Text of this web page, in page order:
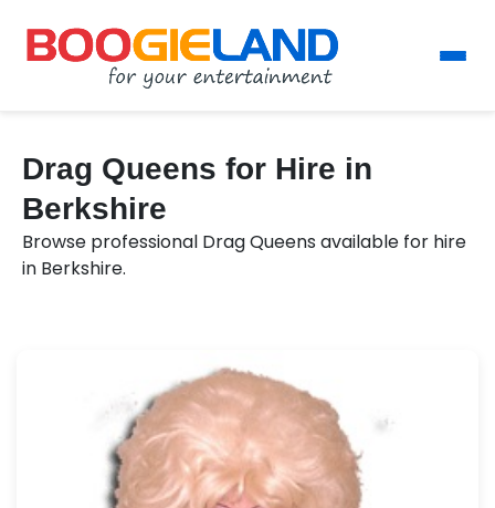
Drag Queens for Hire in
Berkshire
Browse professional Drag Queens available for hire
in Berkshire.